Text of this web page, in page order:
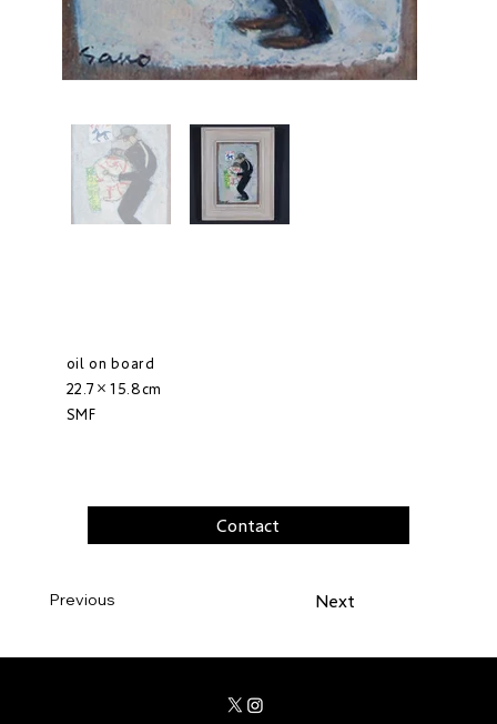
oil on board
22.7×15.8cm
SMF
Contact
Previous Next